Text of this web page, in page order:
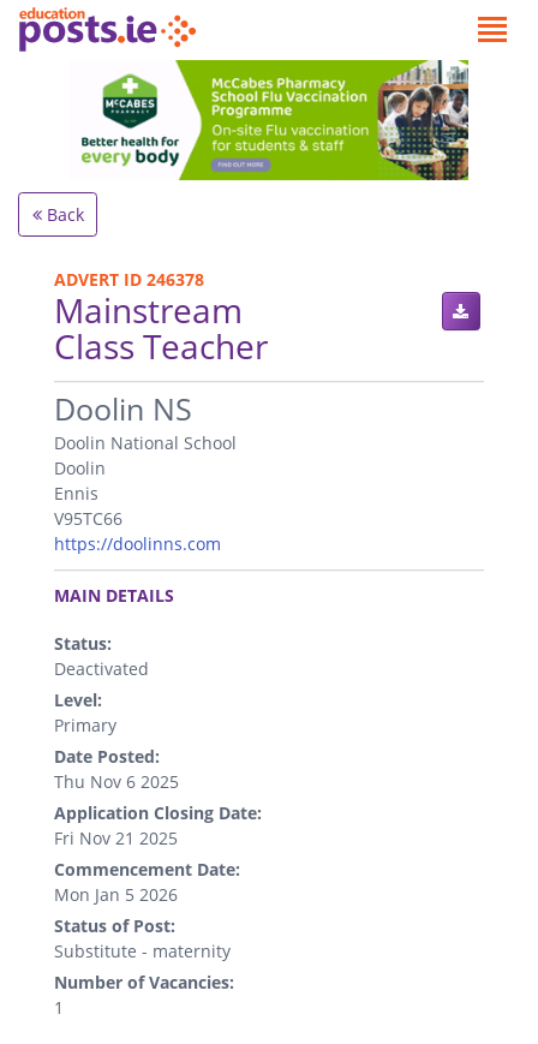
Back
ADVERT ID 246378
Mainstream
Class Teacher
.
Doolin NS
Doolin National School
Doolin
Ennis
V95TC66
https://doolinns.com
.
MAIN DETAILS
Status:
Deactivated
Level:
Primary
Date Posted:
Thu Nov 6 2025
Application Closing Date:
Fri Nov 21 2025
Commencement Date:
Mon Jan 5 2026
Status of Post:
Substitute - maternity
Number of Vacancies:
1